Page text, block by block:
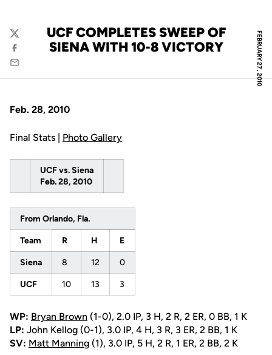
FEBRUARY 27, 2010
UCF COMPLETES SWEEP OF
SIENA WITH 10-8 VICTORY
Twitter
Facebook
Email
Feb. 28, 2010
Final Stats | Photo Gallery
UCF vs. Siena
Feb. 28, 2010
From Orlando, Fla.
Team R H E
Siena 8 12 0
UCF 10 13 3
WP: Bryan Brown (1-0), 2.0 IP, 3 H, 2 R, 2 ER, 0 BB, 1 K
LP: John Kellog (0-1), 3.0 IP, 4 H, 3 R, 3 ER, 2 BB, 1 K
SV: Matt Manning (1), 3.0 IP, 5 H, 2 R, 1 ER, 2 BB, 2 K